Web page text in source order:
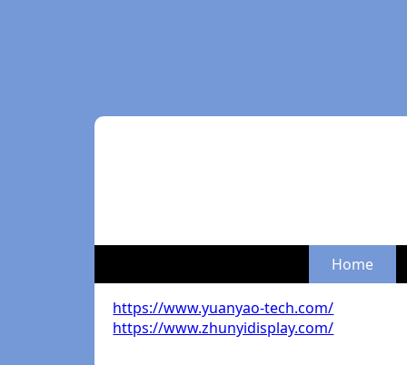
Home
https://www.yuanyao-tech.com/
https://www.zhunyidisplay.com/